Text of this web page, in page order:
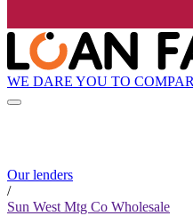
WE DARE YOU TO
Our lenders
/
Sun West Mtg Co Wholesale